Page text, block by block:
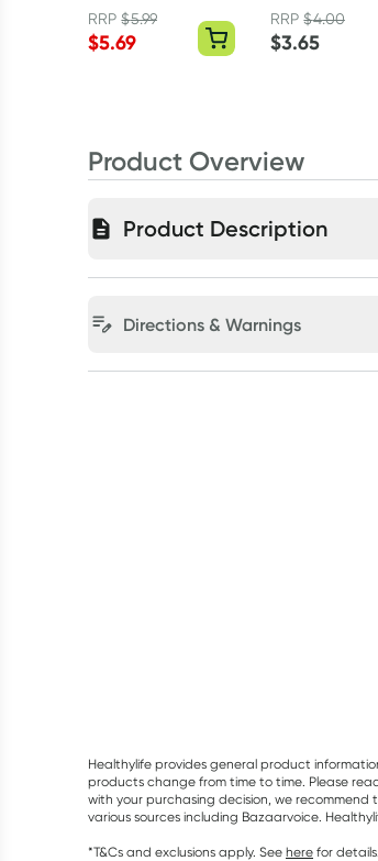
Strips
RRP$5.99
$5.69
Fabric Strips
RRP$4.00
$3.65
Product Overview
Product Description
Directions & Warnings
Healthylife provides general product
products change from time to time. Please
with your purchasing decision, we
various sources including Bazaarvoice.
*T&Cs and exclusions apply. See here for details.